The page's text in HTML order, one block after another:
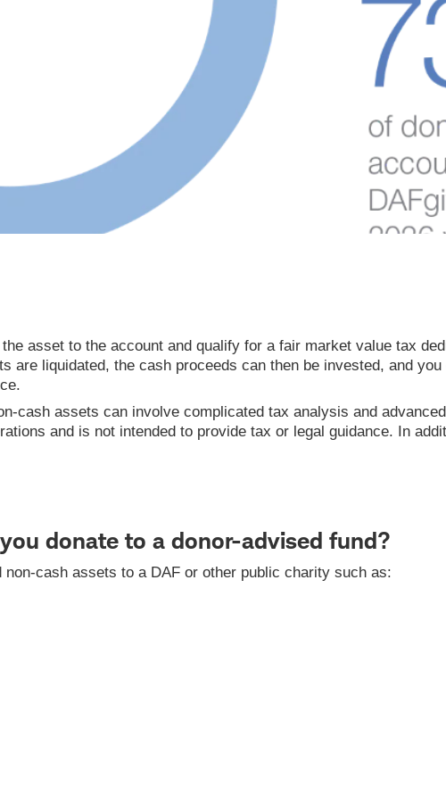
asset to the account and qualify for a fair market value tax
are liquidated, the cash proceeds can then be invested, and
cash assets can involve complicated tax analysis and
and is not intended to provide tax or legal guidance. In
donate to a donor-advised fund?
non-cash assets to a DAF or other public charity such as: